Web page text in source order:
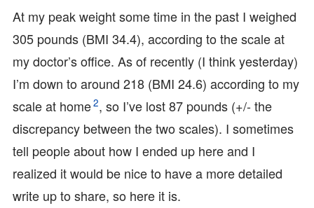
At my peak weight some time in the past I weighed
305 pounds (BMI 34.4), according to the scale at
my doctor’s office. As of recently (I think yesterday)
I’m down to around 218 (BMI 24.6) according to my
scale at home2, so I’ve lost 87 pounds (+/- the
discrepancy between the two scales). I sometimes
tell people about how I ended up here and I
realized it would be nice to have a more detailed
write up to share, so here it is.